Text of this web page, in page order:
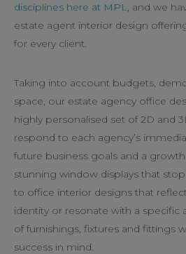
disciplines here at MPL, and we
estate agent interior design
for every client.
Taking into account budgets,
space, our estate agency office
highly personalised set of 2D and
respond to each agency’s
future business goals and a
stunning window displays that
to office interior designs that
identity or resonate with a specific
of furnishings, fixtures and fittings
success in mind.